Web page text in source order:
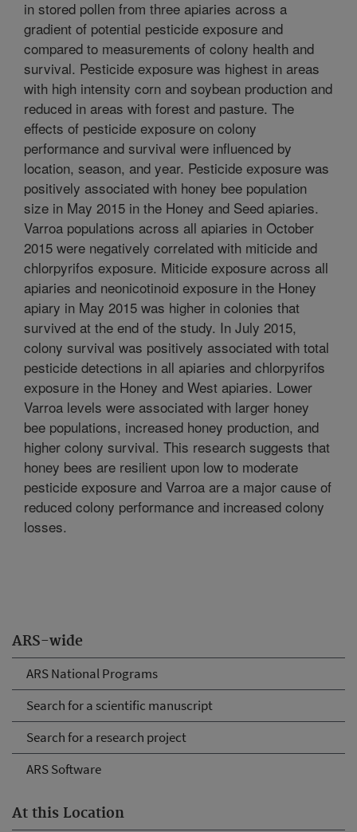
ARS-wide
ARS National Programs
Search for a scientific manuscript
Search for a research project
ARS Software
At this Location
in stored pollen from three apiaries across a
gradient of potential pesticide exposure and
compared to measurements of colony health and
survival. Pesticide exposure was highest in areas
with high intensity corn and soybean production and
reduced in areas with forest and pasture. The
effects of pesticide exposure on colony
performance and survival were influenced by
location, season, and year. Pesticide exposure was
positively associated with honey bee population
size in May 2015 in the Honey and Seed apiaries.
Varroa populations across all apiaries in October
2015 were negatively correlated with miticide and
chlorpyrifos exposure. Miticide exposure across all
apiaries and neonicotinoid exposure in the Honey
apiary in May 2015 was higher in colonies that
survived at the end of the study. In July 2015,
colony survival was positively associated with total
pesticide detections in all apiaries and chlorpyrifos
exposure in the Honey and West apiaries. Lower
Varroa levels were associated with larger honey
bee populations, increased honey production, and
higher colony survival. This research suggests that
honey bees are resilient upon low to moderate
pesticide exposure and Varroa are a major cause of
reduced colony performance and increased colony
losses.